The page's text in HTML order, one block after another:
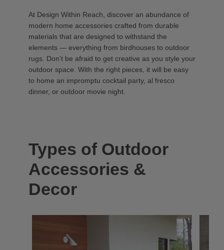
At Design Within Reach, discover an abundance of
modern home accessories crafted from durable
materials that are designed to withstand the
elements — everything from birdhouses to outdoor
rugs. Don’t be afraid to get creative as you style your
outdoor space. With the right pieces, it will be easy
to home an impromptu cocktail party, al fresco
dinner, or outdoor movie night.
Types of Outdoor
Accessories &
Decor